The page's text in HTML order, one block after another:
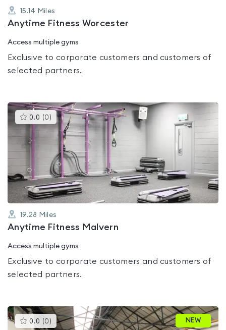
15.14 Miles
Anytime Fitness Worcester
Access multiple gyms
Exclusive to corporate customers and customers of
selected partners.
0.0 (0 )This
gyms
is
rated
0.0
out
of
5
19.28 Miles
Anytime Fitness Malvern
Access multiple gyms
Exclusive to corporate customers and customers of
selected partners.
0.0 (0 )This
gyms
NEW